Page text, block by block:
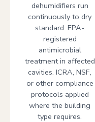
dehumidifiers run
continuously to dry
standard. EPA-
registered
antimicrobial
treatment in affected
cavities. ICRA, NSF,
or other compliance
protocols applied
where the building
type requires.